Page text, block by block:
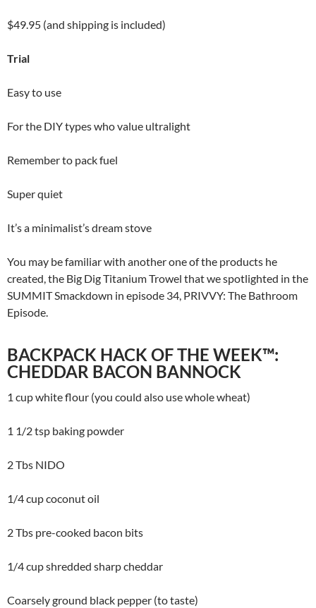
$49.95 (and shipping is included)
Trial
Easy to use
For the DIY types who value ultralight
Remember to pack fuel
Super quiet
It’s a minimalist’s dream stove
You may be familiar with another one of the products he
created, the Big Dig Titanium Trowel that we spotlighted in the
SUMMIT Smackdown in episode 34, PRIVVY: The Bathroom
Episode.
BACKPACK HACK OF THE WEEK™:
CHEDDAR BACON BANNOCK
1 cup white flour (you could also use whole wheat)
1 1/2 tsp baking powder
2 Tbs NIDO
1/4 cup coconut oil
2 Tbs pre-cooked bacon bits
1/4 cup shredded sharp cheddar
Coarsely ground black pepper (to taste)